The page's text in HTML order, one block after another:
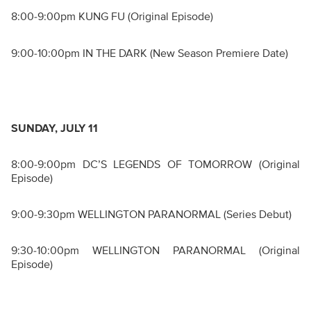
8:00-9:00pm KUNG FU (Original Episode)
9:00-10:00pm IN THE DARK (New Season Premiere Date)
SUNDAY, JULY 11
8:00-9:00pm DC’S LEGENDS OF TOMORROW (Original
Episode)
9:00-9:30pm WELLINGTON PARANORMAL (Series Debut)
9:30-10:00pm WELLINGTON PARANORMAL (Original
Episode)